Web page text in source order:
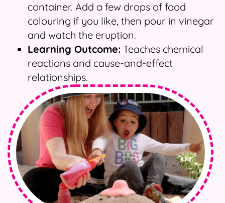
container. Add a few drops of food
colouring if you like, then pour in vinegar
and watch the eruption.
Learning Outcome: Teaches chemical
reactions and cause-and-effect
relationships.